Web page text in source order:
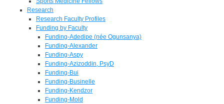
Research
Research Faculty Profiles
Funding by Faculty
Funding-Adedipe (née Ogunsanya)
Funding-Alexander
Funding-Aspy
Funding-Azizoddin, PsyD
Funding-Bui
Funding-Businelle
Funding-Kendzor
Funding-Mold